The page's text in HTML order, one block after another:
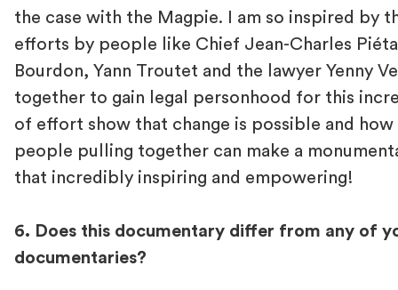
the case with the Magpie. I am so inspired by
efforts by people like Chief Jean-Charles
Bourdon, Yann Troutet and the lawyer Yenny
together to gain legal personhood for this
of effort show that change is possible and
people pulling together can make a
that incredibly inspiring and empowering!
6. Does this documentary differ from any of
documentaries?